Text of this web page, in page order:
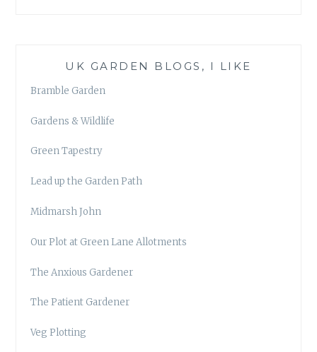
UK GARDEN BLOGS, I LIKE
Bramble Garden
Gardens & Wildlife
Green Tapestry
Lead up the Garden Path
Midmarsh John
Our Plot at Green Lane Allotments
The Anxious Gardener
The Patient Gardener
Veg Plotting